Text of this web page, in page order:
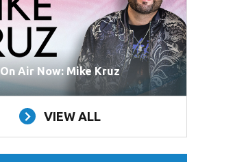
On Air Now: Mike Kruz
VIEW ALL